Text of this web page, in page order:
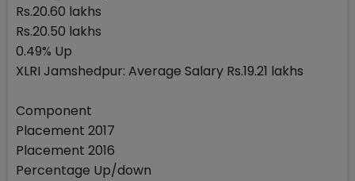
Rs.20.60 lakhs
Rs.20.50 lakhs
0.49% Up
XLRI Jamshedpur: Average Salary Rs.19.21 lakhs
Component
Placement 2017
Placement 2016
Percentage Up/down